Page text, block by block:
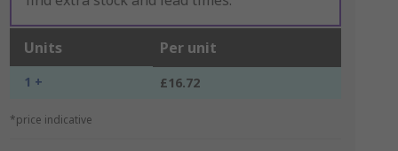
Units Per unit
1 + £16.72
*price indicative